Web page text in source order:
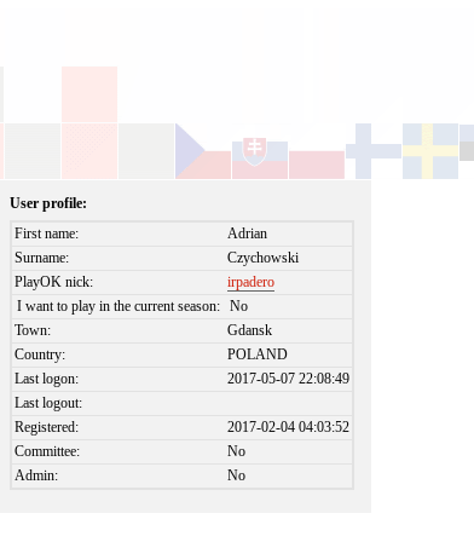
User profile:
First name:
Adrian
Surname:
Czychowski
PlayOK nick:
irpadero
I want to play in the current season: No
Town:
Gdansk
Country:
POLAND
Last logon:
2017-05-07 22:08:49
Last logout:
Registered:
2017-02-04 04:03:52
Committee:
No
Admin:
No